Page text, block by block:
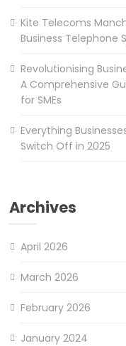
Kite Telecoms
Business Telephone
Revolutionising
A Comprehensive
for SMEs
Everything
Switch Off in 2025
Archives
April 2026
March 2026
February 2026
January 2024